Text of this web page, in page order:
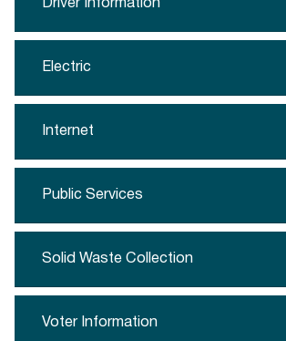
Driver Information
Electric
Internet
Public Services
Solid Waste Collection
Voter Information